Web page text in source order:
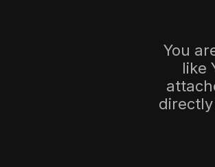
You
like